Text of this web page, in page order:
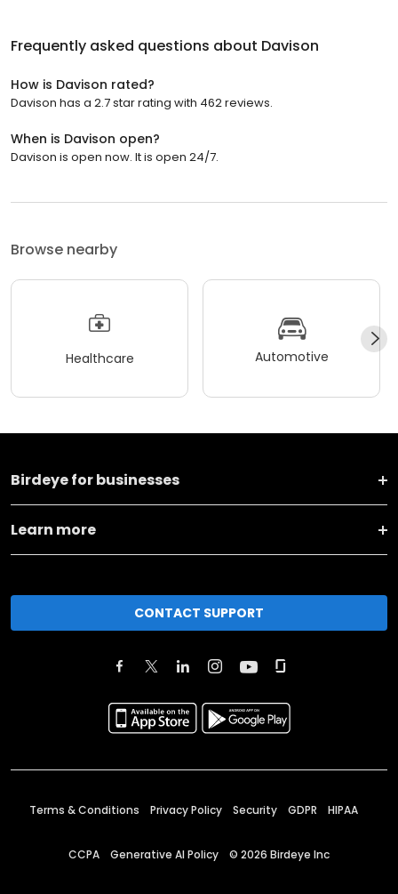
Frequently asked questions about Davison
How is Davison rated?
Davison has a 2.7 star rating with 462 reviews.
When is Davison open?
Davison is open now. It is open 24/7.
Browse nearby
Healthcare Automotive
Birdeye for businesses
Learn more
CONTACT SUPPORT
Terms & Conditions Privacy Policy Security GDPR HIPAA
CCPA Generative AI Policy © 2026 Birdeye Inc